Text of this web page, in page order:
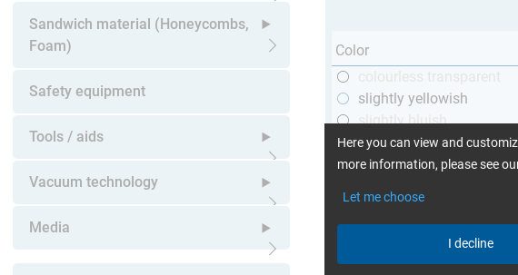
Open submenu
Sandwich material (Honeycombs,
Foam)
Open submenu
Safety equipment
Tools / aids
Open submenu
Vacuum technology
Open submenu
Media
Color
slightly yellowish
slightly bluish
black
Glues can
Here you can view and
more information, please see
Let me choose
I decline